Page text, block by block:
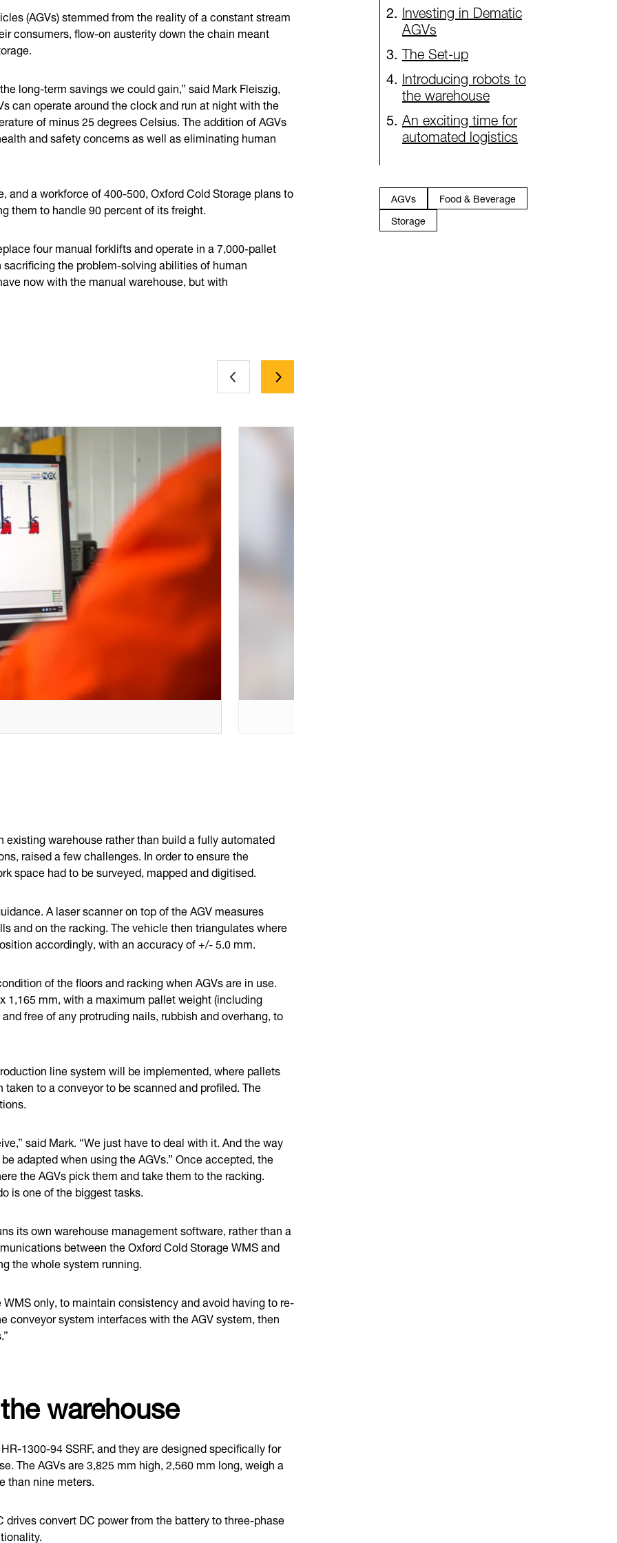
Investing in Dematic
AGVs
The Set-up
Introducing robots to
the warehouse
An exciting time for
automated logistics
AGVs
Food & Beverage
Storage
(AGVs) stemmed from the reality of a constant stream
consumers, flow-on austerity down the chain meant
long-term savings we could gain,” said Mark Fleiszig,
can operate around the clock and run at night with the
of minus 25 degrees Celsius. The addition of AGVs
and safety concerns as well as eliminating human
a workforce of 400-500, Oxford Cold Storage plans to
them to handle 90 percent of its freight.
four manual forklifts and operate in a 7,000-pallet
sacrificing the problem-solving abilities of human
now with the manual warehouse, but with
warehouse rather than build a fully automated
raised a few challenges. In order to ensure the
space had to be surveyed, mapped and digitised.
A laser scanner on top of the AGV measures
and on the racking. The vehicle then triangulates where
accordingly, with an accuracy of +/- 5.0 mm.
of the floors and racking when AGVs are in use.
1,165 mm, with a maximum pallet weight (including
free of any protruding nails, rubbish and overhang, to
line system will be implemented, where pallets
to a conveyor to be scanned and profiled. The
said Mark. “We just have to deal with it. And the way
adapted when using the AGVs.” Once accepted, the
the AGVs pick them and take them to the racking.
is one of the biggest tasks.
its own warehouse management software, rather than a
between the Oxford Cold Storage WMS and
the whole system running.
only, to maintain consistency and avoid having to re-
conveyor system interfaces with the AGV system, then
warehouse
1300-94 SSRF, and they are designed specifically for
The AGVs are 3,825 mm high, 2,560 mm long, weigh a
than nine meters.
convert DC power from the battery to three-phase